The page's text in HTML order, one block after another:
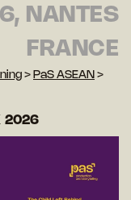
NANTES
FRANCE
> PaS ASEAN >
2026